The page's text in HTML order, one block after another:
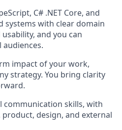
C# .NET Core, and
systems with clear domain
and you can
impact of your work,
strategy. You bring clarity
communication skills, with
design, and external